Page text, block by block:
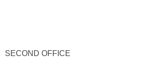
SECOND OFFICE